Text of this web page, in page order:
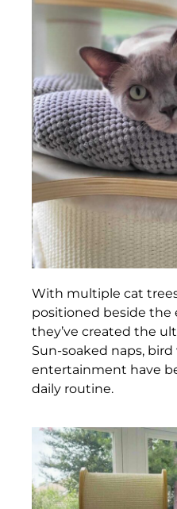
With multiple cat
positioned beside the
they’ve created the
Sun-soaked naps,
entertainment have
daily routine.